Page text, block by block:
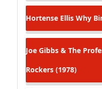
Hortense Ellis Why
Joe Gibbs & The
Rockers (1978)